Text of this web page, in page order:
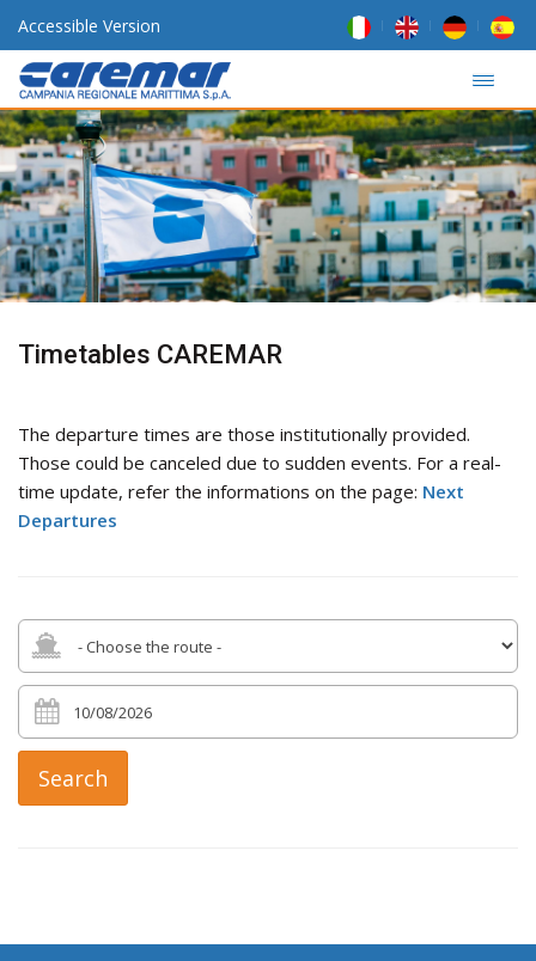
Accessible Version
Timetables CAREMAR
The departure times are those institutionally provided.
Those could be canceled due to sudden events. For a real-
time update, refer the informations on the page: Next
Departures
Search